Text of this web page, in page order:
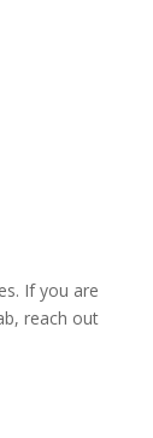
If you are
reach out